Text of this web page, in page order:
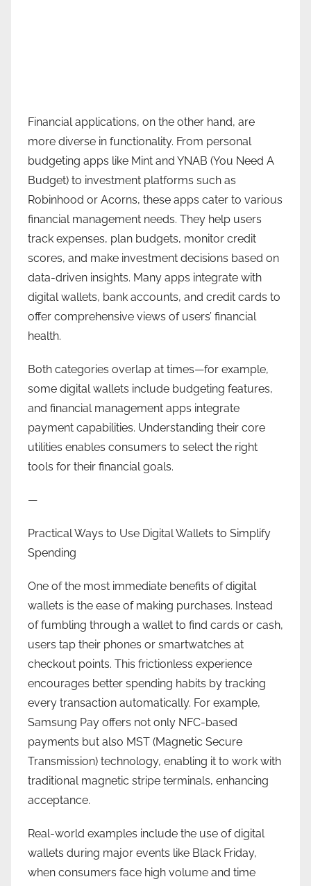
Financial applications, on the other hand, are
more diverse in functionality. From personal
budgeting apps like Mint and YNAB (You Need A
Budget) to investment platforms such as
Robinhood or Acorns, these apps cater to various
financial management needs. They help users
track expenses, plan budgets, monitor credit
scores, and make investment decisions based on
data-driven insights. Many apps integrate with
digital wallets, bank accounts, and credit cards to
offer comprehensive views of users’ financial
health.
Both categories overlap at times—for example,
some digital wallets include budgeting features,
and financial management apps integrate
payment capabilities. Understanding their core
utilities enables consumers to select the right
tools for their financial goals.
—
Practical Ways to Use Digital Wallets to Simplify
Spending
One of the most immediate benefits of digital
wallets is the ease of making purchases. Instead
of fumbling through a wallet to find cards or cash,
users tap their phones or smartwatches at
checkout points. This frictionless experience
encourages better spending habits by tracking
every transaction automatically. For example,
Samsung Pay offers not only NFC-based
payments but also MST (Magnetic Secure
Transmission) technology, enabling it to work with
traditional magnetic stripe terminals, enhancing
acceptance.
Real-world examples include the use of digital
wallets during major events like Black Friday,
when consumers face high volume and time